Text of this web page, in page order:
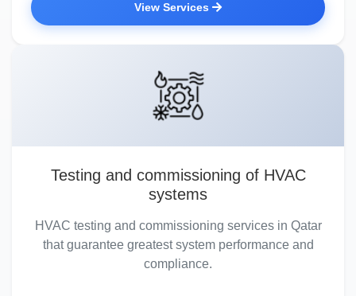
View Services
Testing and commissioning of HVAC
systems
HVAC testing and commissioning services in Qatar
that guarantee greatest system performance and
compliance.